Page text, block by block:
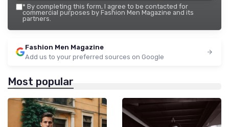
* By completing this form, I agree to be contacted for
commercial purposes by Fashion Men Magazine and its
partners.
Fashion Men Magazine
Add us to your preferred sources on Google
Most popular